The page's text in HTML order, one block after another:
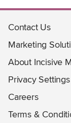
Contact Us
Marketing
About Incisive
Privacy Settings
Careers
Terms &